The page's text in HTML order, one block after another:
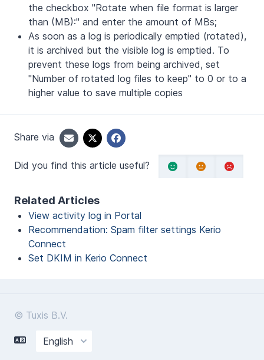
the checkbox "Rotate when file format is larger
than (MB):" and enter the amount of MBs;
As soon as a log is periodically emptied (rotated),
it is archived but the visible log is emptied. To
prevent these logs from being archived, set
"Number of rotated log files to keep" to 0 or to a
higher value to save multiple copies
Share via
Did you find this article useful?
Related Articles
View activity log in Portal
Recommendation: Spam filter settings Kerio
Connect
Set DKIM in Kerio Connect
© Tuxis B.V.